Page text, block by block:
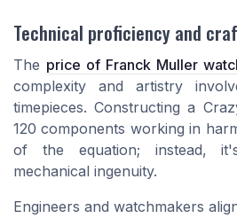
Technical proficiency and
The price of Franck Muller
complexity and artistry
timepieces. Constructing a
120 components working in
of the equation; instead,
mechanical ingenuity.
Engineers and watchmakers